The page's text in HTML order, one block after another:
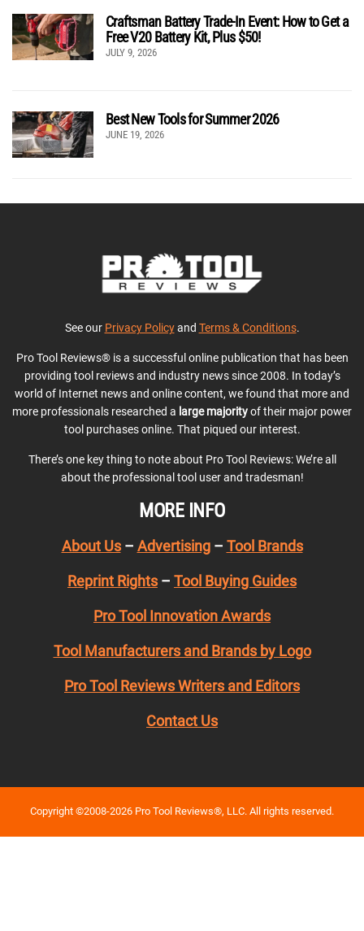
Craftsman Battery Trade-In Event: How to Get a
Free V20 Battery Kit, Plus $50!
JULY 9, 2026
Best New Tools for Summer 2026
JUNE 19, 2026
See our Privacy Policyand Terms & Conditions.
Pro Tool Reviews® is a successful online publication that has been
providing tool reviews and industry news since 2008. In today’s
world of Internet news and online content, we found that more and
more professionals researched a large majorityof their major power
tool purchases online. That piqued our interest.
There’s one key thing to note about Pro Tool Reviews: We’re all
about the professional tool user and tradesman!
MORE INFO
About Us– Advertising– Tool Brands
Reprint Rights – Tool Buying Guides
Pro Tool Innovation Awards
Tool Manufacturers and Brands by Logo
Pro Tool Reviews Writers and Editors
Contact Us
Copyright ©2008-2026 Pro Tool Reviews®, LLC. All rights reserved.